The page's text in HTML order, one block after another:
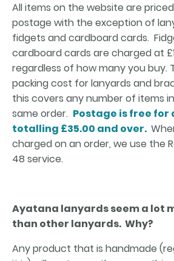
All items on the website are
postage with the exception of
fidgets and cardboard cards.
cardboard cards are charged at
regardless of how many you buy.
packing cost for lanyards and
this covers any number of items
same order. Postage is free for
totalling £35.00 and over.
charged on an order, we use the
48 service.
Ayatana lanyards seem a lot
than other lanyards. Why?
Any product that is handmade